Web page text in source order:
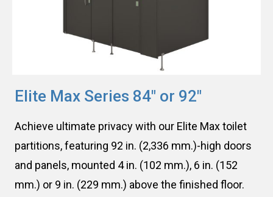
Elite Max Series 84" or 92"
Achieve ultimate privacy with our Elite Max toilet
partitions, featuring 92 in. (2,336 mm.)-high doors
and panels, mounted 4 in. (102 mm.), 6 in. (152
mm.) or 9 in. (229 mm.) above the finished floor.